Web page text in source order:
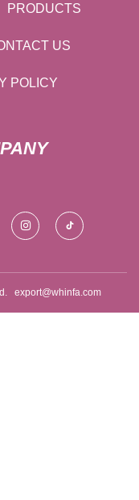
PRODUCTS
US
POLICY
export@whinfa.com